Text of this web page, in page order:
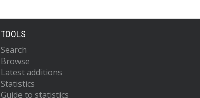
TOOLS
Search
Browse
Latest additions
Statistics
Guide to statistics